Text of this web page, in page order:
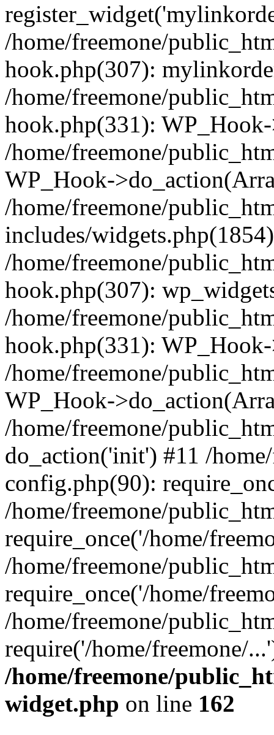
/home/freemone/
hook.php(307):
/home/freemone/
hook.php(331):
/home/freemone/
WP_Hook-
/home/freemone/
includes/
/home/freemone/
hook.php(307):
/home/freemone/
hook.php(331):
/home/freemone/
WP_Hook-
/home/freemone/
do_action('init') #11 /
config.php(90):
/home/freemone/
require_once('/home/
/home/freemone/
require_once('/home/
/home/freemone/
require('/home/freemone/
/home/freemone/
widget.php on line 162